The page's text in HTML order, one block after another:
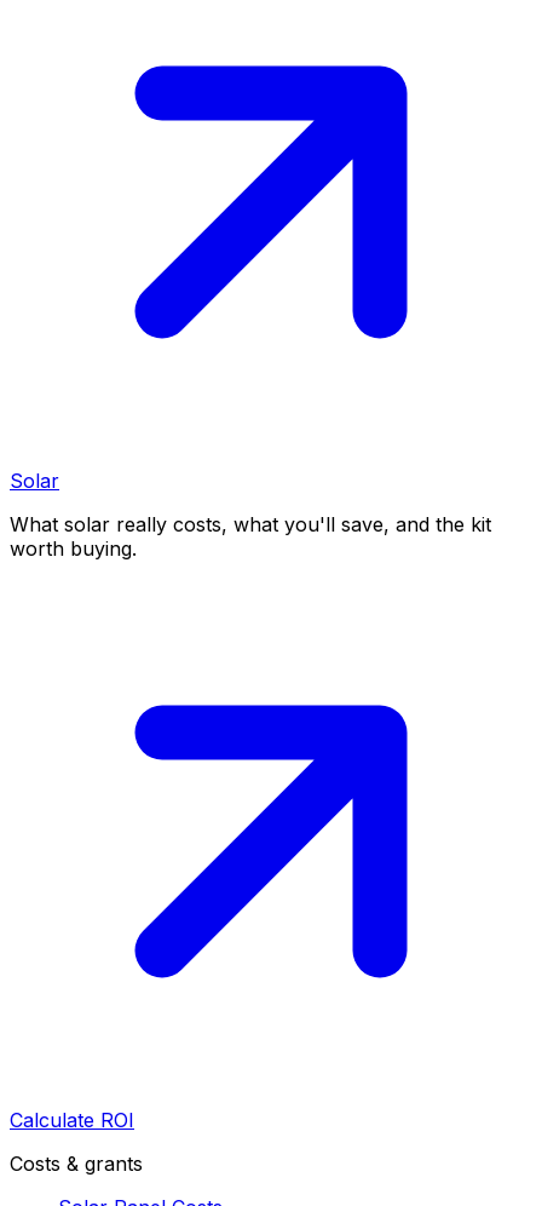
Solar
What solar really costs, what you'll save, and the kit
worth buying.
Calculate ROI
Costs & grants